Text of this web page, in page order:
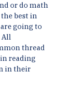
or do math
best in
going to
All
thread
reading
in their